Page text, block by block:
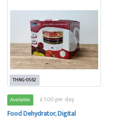
THNG-0562
Available £ 1.00 per day
Food Dehydrator, Digital